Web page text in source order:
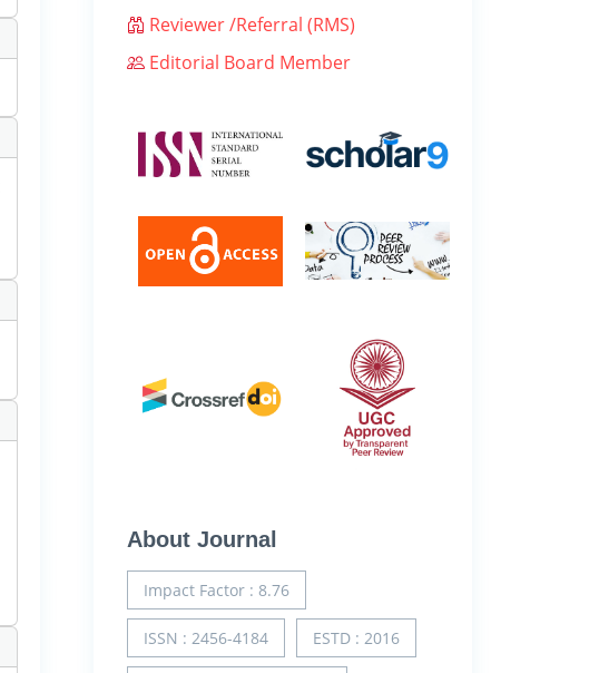
Reviewer /Referral (RMS)
Editorial Board Member
About Journal
Impact Factor : 8.76
ISSN : 2456-4184 ESTD : 2016